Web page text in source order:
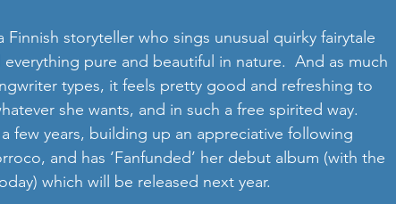
Finnish storyteller who sings unusual quirky fairytale
pure and beautiful in nature.  And as much
types, it feels pretty good and refreshing to
she wants, and in such a free spirited way.
few years, building up an appreciative following
and has ‘Fanfunded’ her debut album (with the
which will be released next year.